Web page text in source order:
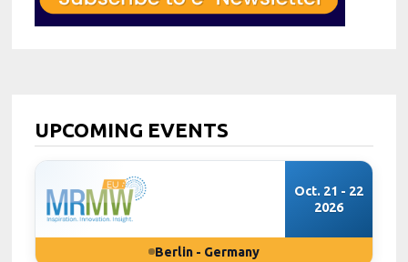
UPCOMING EVENTS
Oct. 21 - 22
2026
Berlin - Germany